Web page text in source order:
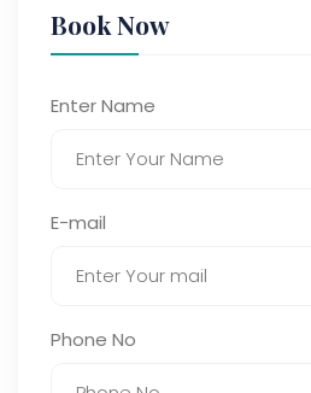
Book Now
Enter Name
E-mail
Phone No